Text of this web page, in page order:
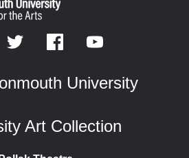
University
Art Collection